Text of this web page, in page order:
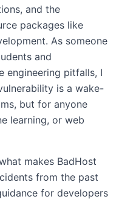
and the
packages like
As someone
and
engineering pitfalls, I
is a wake-
but for anyone
learning, or web
makes BadHost
from the past
for developers